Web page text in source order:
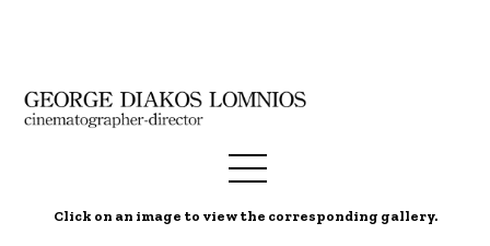
Click on an image to view the corresponding gallery.